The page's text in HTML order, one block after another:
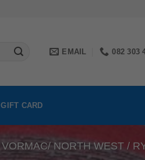
EMAIL 082 303
CARD
NORTH WEST /